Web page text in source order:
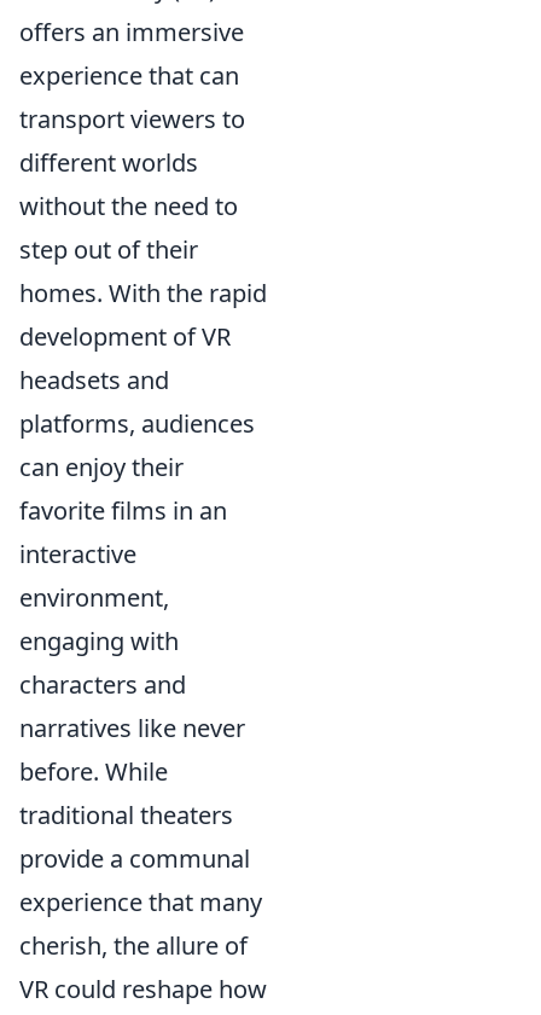
offers an immersive
experience that can
transport viewers to
different worlds
without the need to
step out of their
homes. With the rapid
development of VR
headsets and
platforms, audiences
can enjoy their
favorite films in an
interactive
environment,
engaging with
characters and
narratives like never
before. While
traditional theaters
provide a communal
experience that many
cherish, the allure of
VR could reshape how